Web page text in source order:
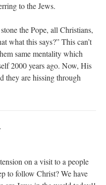
to the Jews.
the Pope, all Christians,
what this says?” This can’t
same mentality which
2000 years ago. Now, His
they are hissing through
on a visit to a people
to follow Christ? We have